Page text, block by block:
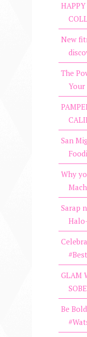
New
The
Your
San
Why
Sarap
GLAM
Be